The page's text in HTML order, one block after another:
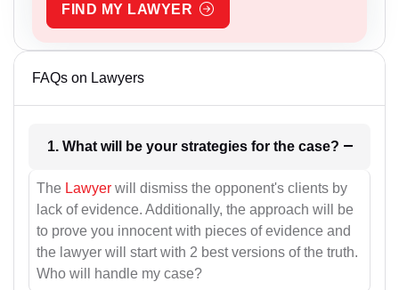
FIND MY LAWYER
FAQs on Lawyers
1. What will be your strategies for the case?
The Lawyer will dismiss the opponent's clients by
lack of evidence. Additionally, the approach will be
to prove you innocent with pieces of evidence and
the lawyer will start with 2 best versions of the truth.
Who will handle my case?